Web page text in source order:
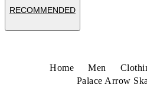
RECOMMENDED
Home Men
Palace Arrow